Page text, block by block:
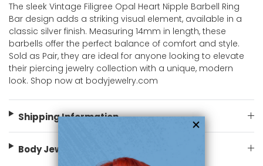
The sleek Vintage Filigree Opal Heart Nipple Barbell Ring
Bar design adds a striking visual element, available in a
classic silver finish. Measuring 14mm in length, these
barbells offer the perfect balance of comfort and style.
Sold as Pair, they are ideal for anyone looking to elevate
their piercing jewelry collection with a unique, modern
look. Shop now at bodyjewelry.com
Shipping Information
Body Jewelry Size Info